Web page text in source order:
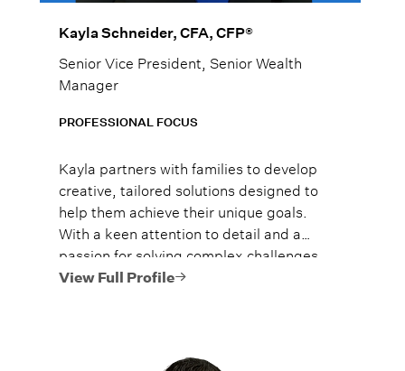
Kayla Schneider, CFA, CFP®
Senior Vice President, Senior Wealth
Manager
PROFESSIONAL FOCUS
Kayla partners with families to develop
creative, tailored solutions designed to
help them achieve their unique goals.
With a keen attention to detail and a
passion for solving complex challenges,
she takes a thoughtful, comprehensive
View Full Profile